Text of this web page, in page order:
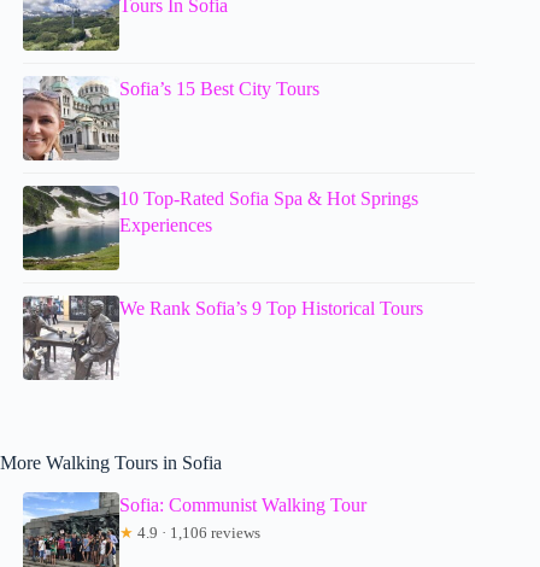
Tours In Sofia
Sofia’s 15 Best City Tours
10 Top-Rated Sofia Spa & Hot Springs
Experiences
We Rank Sofia’s 9 Top Historical Tours
More Walking Tours in Sofia
Sofia: Communist Walking Tour
★ 4.9 · 1,106 reviews